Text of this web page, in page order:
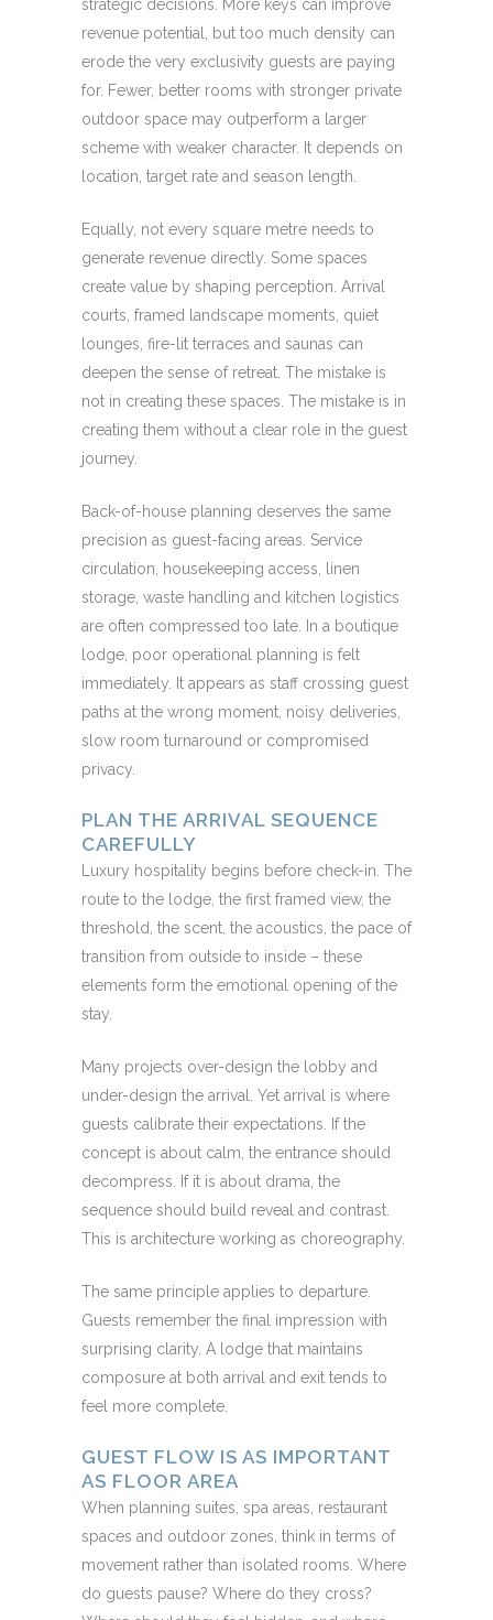
strategic decisions. More keys can improve
revenue potential, but too much density can
erode the very exclusivity guests are paying
for. Fewer, better rooms with stronger private
outdoor space may outperform a larger
scheme with weaker character. It depends on
location, target rate and season length.
Equally, not every square metre needs to
generate revenue directly. Some spaces
create value by shaping perception. Arrival
courts, framed landscape moments, quiet
lounges, fire-lit terraces and saunas can
deepen the sense of retreat. The mistake is
not in creating these spaces. The mistake is in
creating them without a clear role in the guest
journey.
Back-of-house planning deserves the same
precision as guest-facing areas. Service
circulation, housekeeping access, linen
storage, waste handling and kitchen logistics
are often compressed too late. In a boutique
lodge, poor operational planning is felt
immediately. It appears as staff crossing guest
paths at the wrong moment, noisy deliveries,
slow room turnaround or compromised
privacy.
PLAN THE ARRIVAL SEQUENCE
CAREFULLY
Luxury hospitality begins before check-in. The
route to the lodge, the first framed view, the
threshold, the scent, the acoustics, the pace of
transition from outside to inside – these
elements form the emotional opening of the
stay.
Many projects over-design the lobby and
under-design the arrival. Yet arrival is where
guests calibrate their expectations. If the
concept is about calm, the entrance should
decompress. If it is about drama, the
sequence should build reveal and contrast.
This is architecture working as choreography.
The same principle applies to departure.
Guests remember the final impression with
surprising clarity. A lodge that maintains
composure at both arrival and exit tends to
feel more complete.
GUEST FLOW IS AS IMPORTANT
AS FLOOR AREA
When planning suites, spa areas, restaurant
spaces and outdoor zones, think in terms of
movement rather than isolated rooms. Where
do guests pause? Where do they cross?